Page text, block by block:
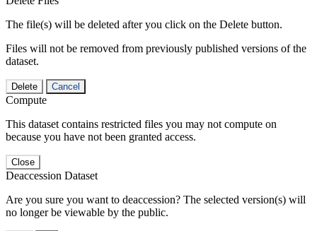
The file(s) will be deleted after you click on the Delete button.
Files will not be removed from previously published versions of the
dataset.
Delete Cancel
Compute
This dataset contains restricted files you may not compute on
because you have not been granted access.
Close
Deaccession Dataset
Are you sure you want to deaccession? The selected version(s) will
no longer be viewable by the public.